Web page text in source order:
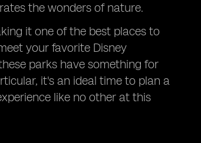
the wonders of nature.
it one of the best places to
your favorite Disney
parks have something for
it's an ideal time to plan a
like no other at this